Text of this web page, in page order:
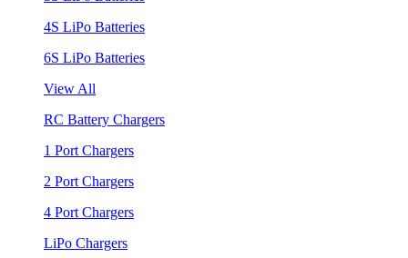
4S LiPo Batteries
6S LiPo Batteries
View All
RC Battery Chargers
1 Port Chargers
2 Port Chargers
4 Port Chargers
LiPo Chargers